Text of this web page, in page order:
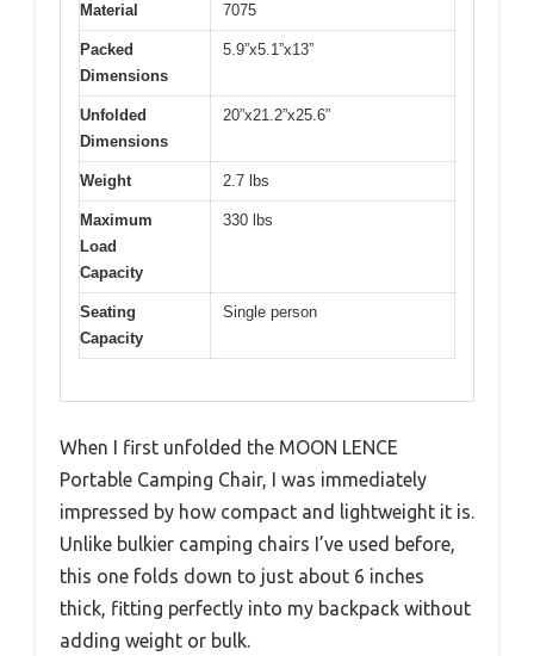
Material
7075
Packed
Dimensions
5.9”x5.1”x13”
Unfolded
Dimensions
20”x21.2”x25.6”
Weight 2.7 lbs
Maximum
Load
Capacity
330 lbs
Seating
Capacity
Single person
When I first unfolded the MOON LENCE
Portable Camping Chair, I was immediately
impressed by how compact and lightweight it is.
Unlike bulkier camping chairs I’ve used before,
this one folds down to just about 6 inches
thick, fitting perfectly into my backpack without
adding weight or bulk.